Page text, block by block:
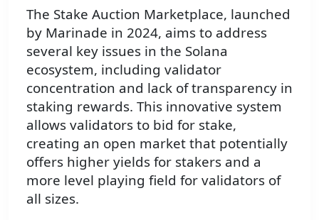
The Stake Auction Marketplace, launched
by Marinade in 2024, aims to address
several key issues in the Solana
ecosystem, including validator
concentration and lack of transparency in
staking rewards. This innovative system
allows validators to bid for stake,
creating an open market that potentially
offers higher yields for stakers and a
more level playing field for validators of
all sizes.